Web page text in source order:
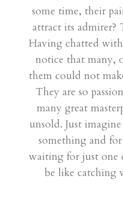
some time, their
attract its admirer?
Having chatted
notice that many,
them could not
They are so
many great
unsold. Just
something and
waiting for just one
be like catching